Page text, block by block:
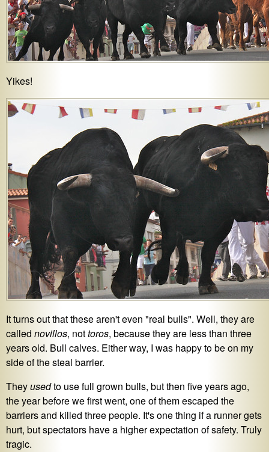
Yikes!
It turns out that these aren't even "real bulls". Well, they are
called novillos, nottoros, because they are less than three
years old. Bull calves. Either way, I was happy to be on my
side of the steal barrier.
Theyusedto use full grown bulls, but then five years ago,
the year before we first went, one of them escaped the
barriers and killed three people. It's one thing if a runner gets
hurt, but spectators have a higher expectation of safety. Truly
tragic.